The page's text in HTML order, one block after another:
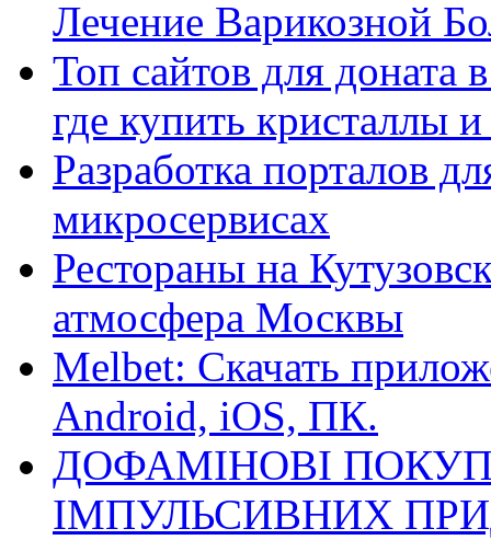
Лечение Варикозной
Топ сайтов для
где купить кристаллы
Разработка порталов
микросервисах
Рестораны на
атмосфера Москвы
Melbet: Скачать
Android, iOS, ПК.
ДОФАМІНОВІ
ІМПУЛЬСИВНИХ